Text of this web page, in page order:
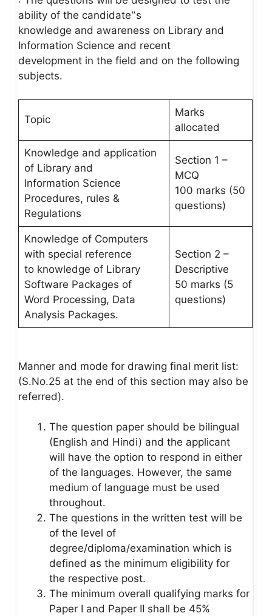
ability of the candidate‟s
knowledge and awareness on Library and
Information Science and recent
development in the field and on the following
subjects.
Topic
Marks
allocated
Knowledge and application
of Library and
Information Science
Procedures, rules &
Regulations
Section 1 –
MCQ
100 marks (50
questions)
Knowledge of Computers
with special reference
to knowledge of Library
Software Packages of
Word Processing, Data
Analysis Packages.
Section 2 –
Descriptive
50 marks (5
questions)
Manner and mode for drawing final merit list:
(S.No.25 at the end of this section may also be
referred).
The question paper should be bilingual
(English and Hindi) and the applicant
will have the option to respond in either
of the languages. However, the same
medium of language must be used
throughout.
The questions in the written test will be
of the level of
degree/diploma/examination which is
defined as the minimum eligibility for
the respective post.
The minimum overall qualifying marks for
Paper I and Paper II shall be 45%